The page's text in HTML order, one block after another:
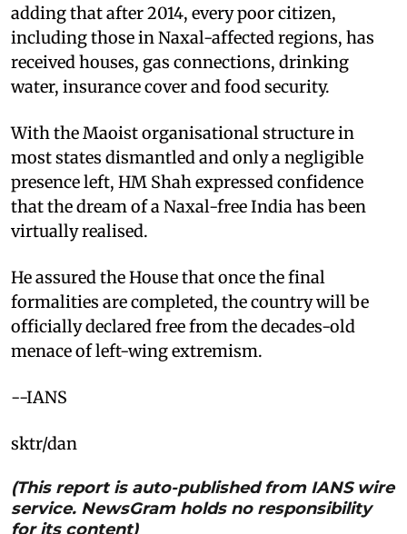
adding that after 2014, every poor citizen,
including those in Naxal-affected regions, has
received houses, gas connections, drinking
water, insurance cover and food security. ​
With the Maoist organisational structure in
most states dismantled and only a negligible
presence left, HM Shah expressed confidence
that the dream of a Naxal-free India has been
virtually realised. ​
He assured the House that once the final
formalities are completed, the country will be
officially declared free from the decades-old
menace of left-wing extremism. ​
--IANS
sktr/dan
(This report is auto-published from IANS wire
service. NewsGram holds no responsibility
for its content)